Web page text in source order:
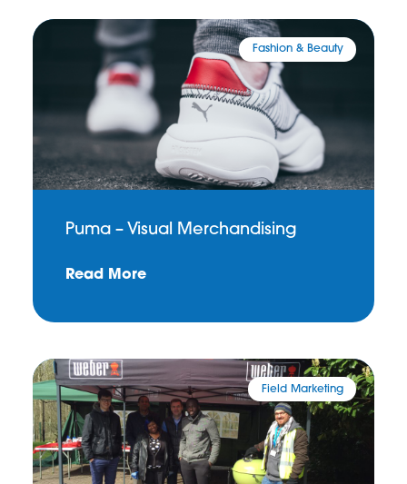
Fashion & Beauty
Puma – Visual Merchandising
Read More
Field Marketing